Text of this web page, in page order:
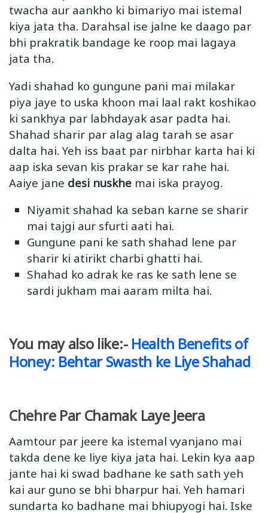
twacha aur aankho ki bimariyo mai istemal
kiya jata tha. Darahsal ise jalne ke daago par
bhi prakratik bandage ke roop mai lagaya
jata tha.
Yadi shahad ko gungune pani mai milakar
piya jaye to uska khoon mai laal rakt koshikao
ki sankhya par labhdayak asar padta hai.
Shahad sharir par alag alag tarah se asar
dalta hai. Yeh iss baat par nirbhar karta hai ki
aap iska sevan kis prakar se kar rahe hai.
Aaiye jane desi nuskhe mai iska prayog.
Niyamit shahad ka seban karne se sharir
mai tajgi aur sfurti aati hai.
Gungune pani ke sath shahad lene par
sharir ki atirikt charbi ghatti hai.
Shahad ko adrak ke ras ke sath lene se
sardi jukham mai aaram milta hai.
You may also like:- Health Benefits of
Honey: Behtar Swasth ke Liye Shahad
Chehre Par Chamak Laye Jeera
Aamtour par jeere ka istemal vyanjano mai
takda dene ke liye kiya jata hai. Lekin kya aap
jante hai ki swad badhane ke sath sath yeh
kai aur guno se bhi bharpur hai. Yeh hamari
sundarta ko badhane mai bhiupyogi hai. Iske